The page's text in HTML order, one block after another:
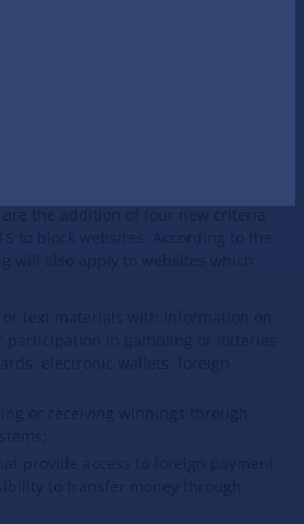
the addition of four new criteria
to block websites. According to the
will also apply to websites which
text materials with information on
participation in gambling or lotteries
electronic wallets, foreign
or receiving winnings through
provide access to foreign payment
to transfer money through